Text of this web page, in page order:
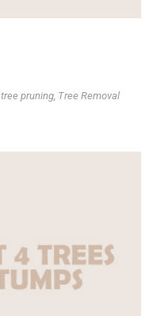
tree pruning Tree Removal